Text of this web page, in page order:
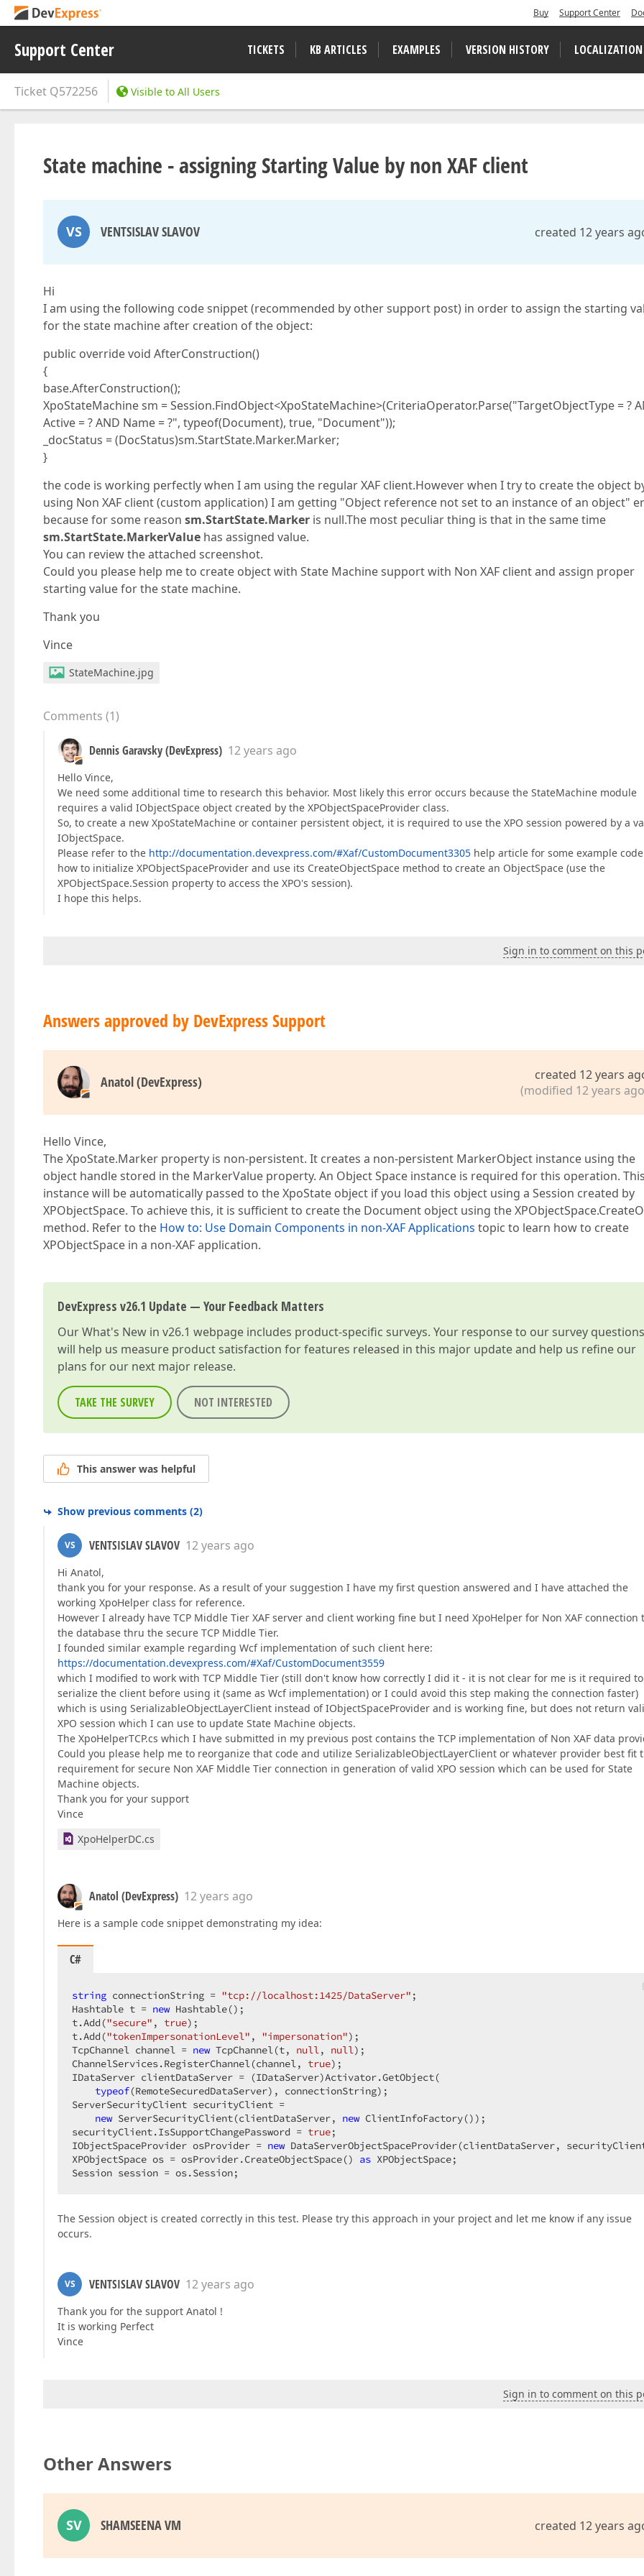
Buy Support Center
Support Center TICKETS KB ARTICLES EXAMPLES VERSION HISTORY LOCALIZATION
Ticket Q572256 Visible to All Users
State machine - assigning Starting Value by non XAF client
VS VENTSISLAV SLAVOV created 12 years
Hi
I am using the following code snippet (recommended by other support post) in order to assign the starting
for the state machine after creation of the object:
public override void AfterConstruction()
{
base.AfterConstruction();
XpoStateMachine sm = Session.FindObject<XpoStateMachine>(CriteriaOperator.Parse("TargetObjectType = ?
Active = ? AND Name = ?", typeof(Document), true, "Document"));
_docStatus = (DocStatus)sm.StartState.Marker.Marker;
}
the code is working perfectly when I am using the regular XAF client.However when I try to create the object
using Non XAF client (custom application) I am getting "Object reference not set to an instance of an object"
because for some reason sm.StartState.Marker is null.The most peculiar thing is that in the same time
sm.StartState.MarkerValue has assigned value.
You can review the attached screenshot.
Could you please help me to create object with State Machine support with Non XAF client and assign proper
starting value for the state machine.
Thank you
Vince
StateMachine.jpg
Comments (1)
Dennis Garavsky (DevExpress) 12 years ago
Hello Vince,
We need some additional time to research this behavior. Most likely this error occurs because the StateMachine module
requires a valid IObjectSpace object created by the XPObjectSpaceProvider class.
So, to create a new XpoStateMachine or container persistent object, it is required to use the XPO session powered by a
IObjectSpace.
Please refer to the http://documentation.devexpress.com/#Xaf/CustomDocument3305 help article for some example
how to initialize XPObjectSpaceProvider and use its CreateObjectSpace method to create an ObjectSpace (use the
XPObjectSpace.Session property to access the XPO's session).
I hope this helps.
Sign in to comment on this
Answers approved by DevExpress Support
Anatol (DevExpress)
created 12 years
(modified 12 years
Hello Vince,
The XpoState.Marker property is non-persistent. It creates a non-persistent MarkerObject instance using the
object handle stored in the MarkerValue property. An Object Space instance is required for this operation.
instance will be automatically passed to the XpoState object if you load this object using a Session created by
XPObjectSpace. To achieve this, it is sufficient to create the Document object using the
method. Refer to the How to: Use Domain Components in non-XAF Applications topic to learn how to create
XPObjectSpace in a non-XAF application.
DevExpress v26.1 Update — Your Feedback Matters
OurWhat's New in v26.1 webpage includes product-specific surveys. Your response to our survey questions
will help us measure product satisfaction for features released in this major update and help us refine our
plans for our next major release.
TAKE THE SURVEY NOT INTERESTED
This answer was helpful
Show previous comments (2)
VS VENTSISLAV SLAVOV 12 years ago
Hi Anatol,
thank you for your response. As a result of your suggestion I have my first question answered and I have attached the
working XpoHelper class for reference.
However I already have TCP Middle Tier XAF server and client working fine but I need XpoHelper for Non XAF connection
the database thru the secure TCP Middle Tier.
I founded similar example regarding Wcf implementation of such client here:
https://documentation.devexpress.com/#Xaf/CustomDocument3559
which I modified to work with TCP Middle Tier (still don't know how correctly I did it - it is not clear for me is it required to
serialize the client before using it (same as Wcf implementation) or I could avoid this step making the connection faster)
which is using SerializableObjectLayerClient instead of IObjectSpaceProvider and is working fine, but does not return
XPO session which I can use to update State Machine objects.
The XpoHelperTCP.cs which I have submitted in my previous post contains the TCP implementation of Non XAF data
Could you please help me to reorganize that code and utilize SerializableObjectLayerClient or whatever provider best fit
requirement for secure Non XAF Middle Tier connection in generation of valid XPO session which can be used for State
Machine objects.
Thank you for your support
Vince
XpoHelperDC.cs
Anatol (DevExpress) 12 years ago
Here is a sample code snippet demonstrating my idea:
C#
string connectionString = "tcp://localhost:1425/DataServer" ;
Hashtable t = new Hashtable();
t.Add("secure" , true);
t.Add("tokenImpersonationLevel" , "impersonation");
TcpChannel channel = new TcpChannel(t, null, null);
ChannelServices.RegisterChannel(channel, true);
IDataServer clientDataServer = (IDataServer)Activator.GetObject(
typeof(RemoteSecuredDataServer), connectionString);
ServerSecurityClient securityClient =
new ServerSecurityClient(clientDataServer, new ClientInfoFactory());
securityClient.IsSupportChangePassword = true;
IObjectSpaceProvider osProvider = new DataServerObjectSpaceProvider(clientDataServer,
XPObjectSpace os = osProvider.CreateObjectSpace() as XPObjectSpace;
Session session = os.Session;
The Session object is created correctly in this test. Please try this approach in your project and let me know if any issue
occurs.
VS VENTSISLAV SLAVOV 12 years ago
Thank you for the support Anatol !
It is working Perfect
Vince
Sign in to comment on this
Other Answers
SV SHAMSEENA VM created 12 years